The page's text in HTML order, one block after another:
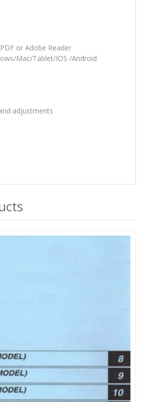
or Adobe Reader
Mac/Tablet/IOS /Android
adjustments